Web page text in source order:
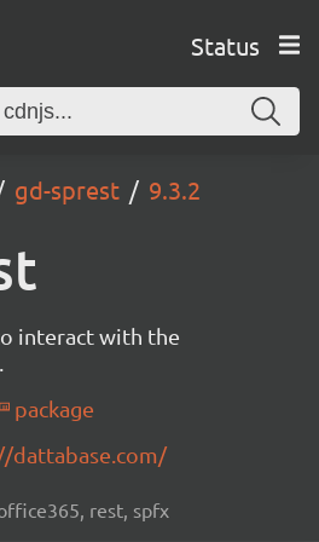
Status
gd-sprest 9.3.2
interact with the
package
dattabase.com/
rest, spfx